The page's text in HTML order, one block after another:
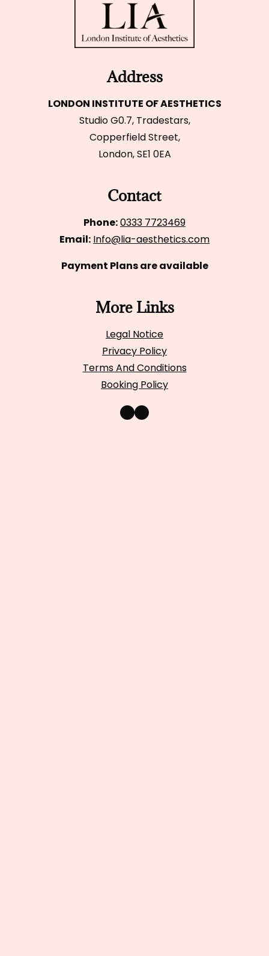
Address
LONDON INSTITUTE OF AESTHETICS
Studio G0.7, Tradestars,
Copperfield Street,
London, SE1 0EA
Contact
Phone:0333 7723469
Email: Info@lia-aesthetics.com
Payment Plans are available
More Links
Legal Notice
Privacy Policy
Terms And Conditions
Booking Policy
Instagram
Facebook